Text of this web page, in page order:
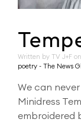
Written by TV J+F on
poetry - The News
We can
Minidress
embroidered